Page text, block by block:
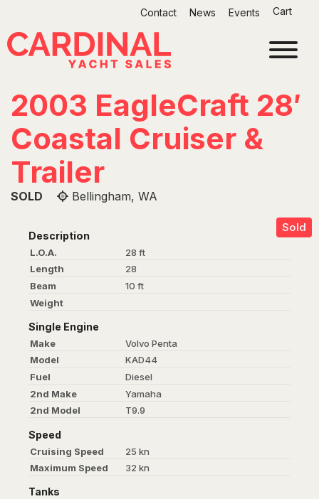
content
Contact News Events Cart
2003 EagleCraft 28′
Coastal Cruiser &
Trailer
SOLD Bellingham, WA
Sold
Description
L.O.A.
28 ft
Length
28
Beam
10 ft
Weight
Single Engine
Make
Volvo Penta
Model
KAD44
Fuel
Diesel
2nd Make
Yamaha
2nd Model
T9.9
Speed
Cruising Speed
25 kn
Maximum Speed
32 kn
Tanks